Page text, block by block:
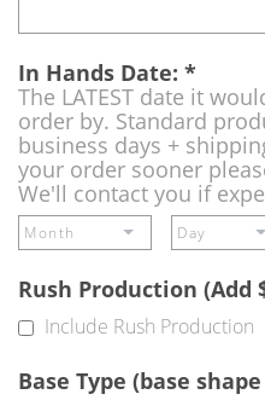
In Hands Date: *
The LATEST date it
order by. Standard
business days +
your order sooner
We'll contact you if
Rush Production (Add
Include Rush Production
Base Type (base